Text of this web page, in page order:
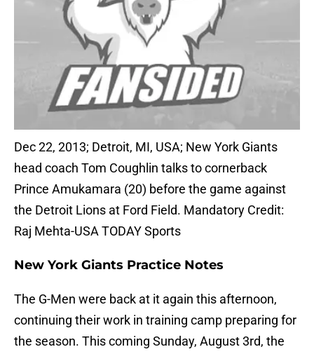
Dec 22, 2013; Detroit, MI, USA; New York Giants
head coach Tom Coughlin talks to cornerback
Prince Amukamara (20) before the game against
the Detroit Lions at Ford Field. Mandatory Credit:
Raj Mehta-USA TODAY Sports
New York Giants Practice Notes
The G-Men were back at it again this afternoon,
continuing their work in training camp preparing for
the season. This coming Sunday, August 3rd, the